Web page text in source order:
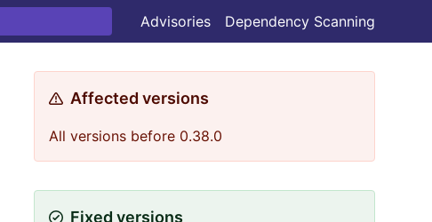
Advisories Dependency Scanning
Affected versions
All versions before 0.38.0
Fixed versions